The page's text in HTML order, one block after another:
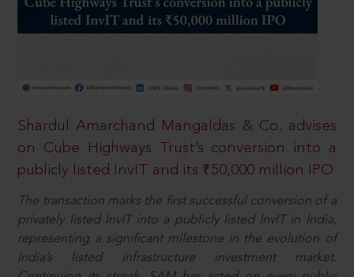
Shardul Amarchand Mangaldas & Co. advises
on Cube Highways Trust’s conversion into a
publicly listed InvIT and its ₹50,000 million IPO
The transaction marks the first successful conversion of a
privately listed InvIT into a publicly listed InvIT in India,
representing a significant milestone in the evolution of
India’s listed infrastructure investment market.